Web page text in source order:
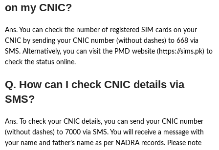
on my CNIC?
Ans. You can check the number of registered SIM cards on your
CNIC by sending your CNIC number (without dashes) to 668 via
SMS. Alternatively, you can visit the PMD website (https://sims.pk) to
check the status online.
Q. How can I check CNIC details via
SMS?
Ans. To check your CNIC details, you can send your CNIC number
(without dashes) to 7000 via SMS. You will receive a message with
your name and father’s name as per NADRA records. Please note